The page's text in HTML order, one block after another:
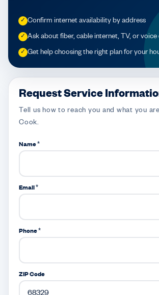
✓ Confirm internet availability by address
✓ Ask about fiber, cable internet, TV, or
✓ Get help choosing the right plan for your
Request Service
Tell us how to reach you and what you
Cook.
Name *
Email *
Phone *
ZIP Code